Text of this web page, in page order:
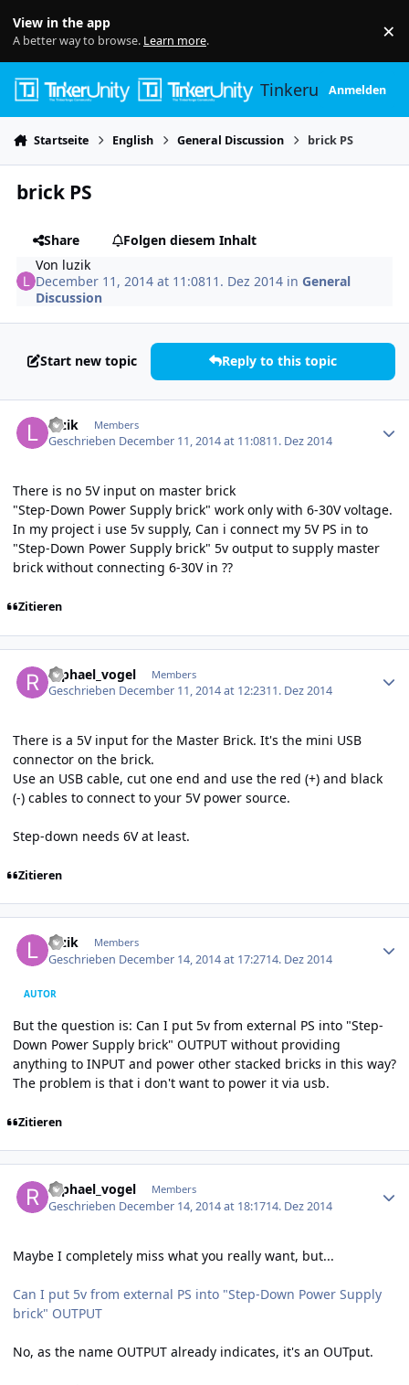
View in the app
A better way to browse. Learn more. ×
TinkerunityAnmelden
Startseite English General Discussion brick PS
brick PS
Share
Folgen diesem Inhalt
Von luzik
December 11, 2014 at 11:0811. Dez 2014 inGeneral
Discussion
Start new topic Reply to this topic
luzik Members
Geschrieben December 11, 2014 at 11:0811. Dez 2014
There is no 5V input on master brick
"Step-Down Power Supply brick" work only with 6-30V voltage.
In my project i use 5v supply, Can i connect my 5V PS in to
"Step-Down Power Supply brick" 5v output to supply master
brick without connecting 6-30V in ??
Zitieren
raphael_vogel Members
Geschrieben December 11, 2014 at 12:2311. Dez 2014
There is a 5V input for the Master Brick. It's the mini USB
connector on the brick.
Use an USB cable, cut one end and use the red (+) and black
(-) cables to connect to your 5V power source.
Step-down needs 6V at least.
Zitieren
luzik Members
Geschrieben December 14, 2014 at 17:2714. Dez 2014
AUTOR
But the question is: Can I put 5v from external PS into "Step-
Down Power Supply brick" OUTPUT without providing
anything to INPUT and power other stacked bricks in this way?
The problem is that i don't want to power it via usb.
Zitieren
raphael_vogel Members
Geschrieben December 14, 2014 at 18:1714. Dez 2014
Maybe I completely miss what you really want, but...
Can I put 5v from external PS into "Step-Down Power Supply
brick" OUTPUT
No, as the name OUTPUT already indicates, it's an OUTput.